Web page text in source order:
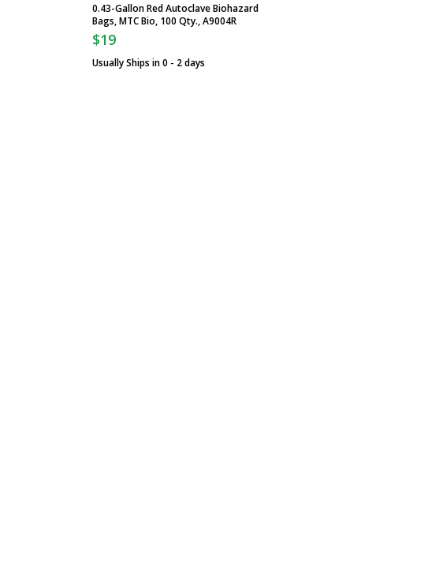
0.43-Gallon Red Autoclave Biohazard
Bags, MTC Bio, 100 Qty., A9004R
$19
Usually Ships in 0 - 2 days